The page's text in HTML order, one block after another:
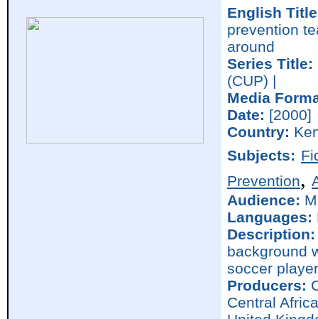
English
prevention
around
Series Title:
(CUP) |
Media
Date: [2000]
Country:
Subjects:
Prevention,
Audience:
Languages:
Description:
background
soccer
Producers:
Central